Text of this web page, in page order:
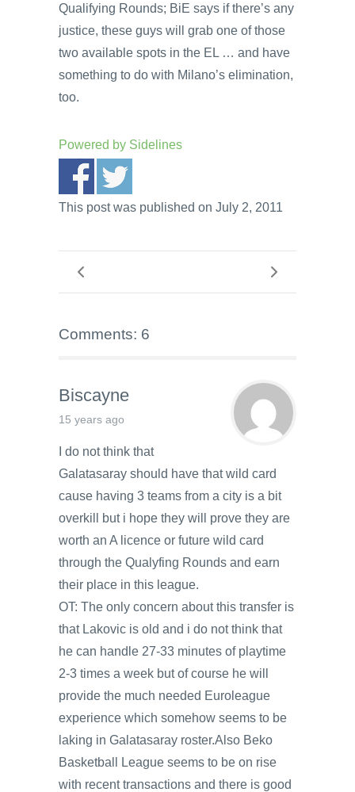
Qualifying Rounds; BiE says if there’s any
justice, these guys will grab one of those
two available spots in the EL … and have
something to do with Milano’s elimination,
too.
Powered by Sidelines
This post was published on July 2, 2011
Comments: 6
Biscayne
15 years ago
I do not think that
Galatasaray should have that wild card
cause having 3 teams from a city is a bit
overkill but i hope they will prove they are
worth an A licence or future wild card
through the Qualyfing Rounds and earn
their place in this league.
OT: The only concern about this transfer is
that Lakovic is old and i do not think that
he can handle 27-33 minutes of playtime
2-3 times a week but of course he will
provide the much needed Euroleague
experience which somehow seems to be
laking in Galatasaray roster.Also Beko
Basketball League seems to be on rise
with recent transactions and there is good